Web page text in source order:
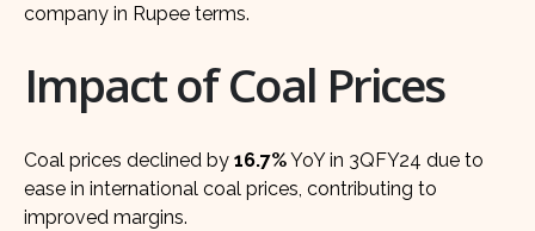
company in Rupee terms.
Impact of Coal Prices
Coal prices declined by 16.7%YoY in 3QFY24 due to
ease in international coal prices, contributing to
improved margins.